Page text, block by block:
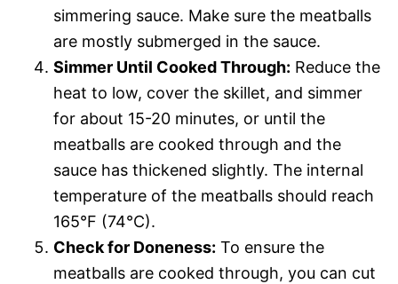
simmering sauce. Make sure the meatballs
are mostly submerged in the sauce.
Simmer Until Cooked Through: Reduce the
heat to low, cover the skillet, and simmer
for about 15-20 minutes, or until the
meatballs are cooked through and the
sauce has thickened slightly. The internal
temperature of the meatballs should reach
165°F (74°C).
Check for Doneness: To ensure the
meatballs are cooked through, you can cut